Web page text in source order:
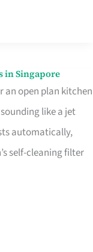
in Singapore
an open plan kitchen
like a jet
automatically,
self-cleaning filter